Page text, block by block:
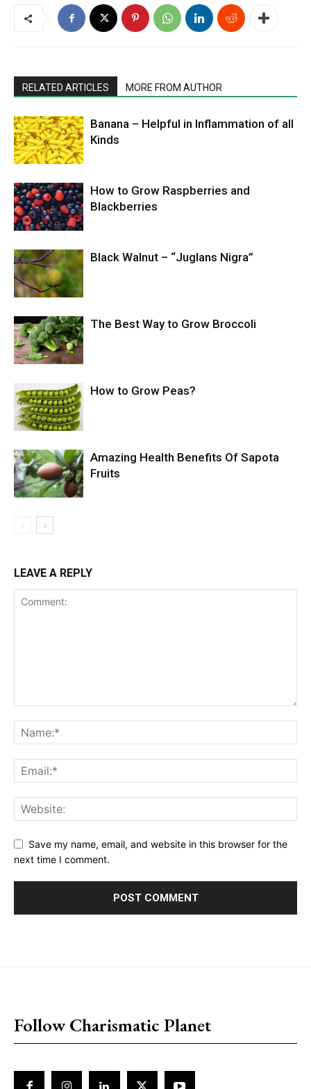
RELATED ARTICLES MORE FROM AUTHOR
Banana – Helpful in Inflammation of all
Kinds
How to Grow Raspberries and
Blackberries
Black Walnut – “Juglans Nigra”
The Best Way to Grow Broccoli
How to Grow Peas?
Amazing Health Benefits Of Sapota
Fruits
LEAVE A REPLY
Save my name, email, and website in this browser for the
next time I comment.
Follow Charismatic Planet